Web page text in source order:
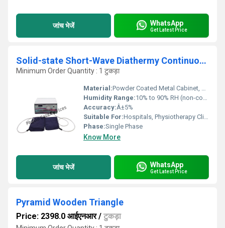
जांच भेजें WhatsApp
Get Latest Price
Solid-state Short-Wave Diathermy Continuous Pulse 500Watts Table Top
Minimum Order Quantity : 1 टुकड़ा
Material:Powder Coated Metal Cabinet, High-grade Electronic Components
Humidity Range:10% to 90% RH (non-condensing)
Accuracy:Â±5%
Suitable For:Hospitals, Physiotherapy Clinics, Sports Centers
Phase:Single Phase
Know More
जांच भेजें WhatsApp
Get Latest Price
Pyramid Wooden Triangle
Price: 2398.0 आईएनआर/ टुकड़ा